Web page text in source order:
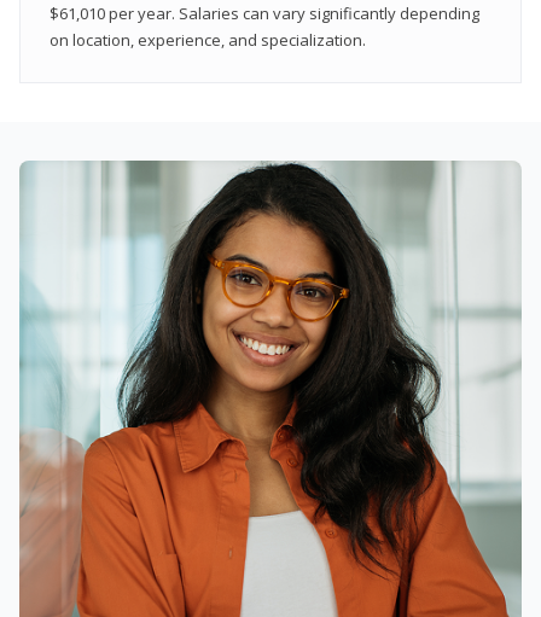
$61,010 per year. Salaries can vary significantly depending
on location, experience, and specialization.